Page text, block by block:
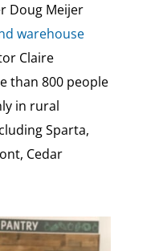
Doug Meijer
warehouse
Claire
than 800 people
in rural
Sparta,
Cedar